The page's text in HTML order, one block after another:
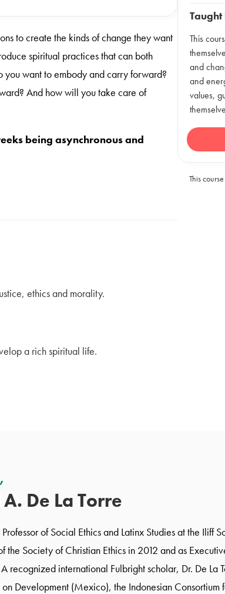
to create the kinds of change they want
spiritual practices that can both
you want to embody and carry forward?
And how will you take care of
being asynchronous and
ethics and morality.
a rich spiritual life.
This
and
and
values,
This
De La Torre
of Social Ethics and Latinx Studies at the
the Society of Christian Ethics in 2012 and as
recognized international Fulbright scholar, Dr. De La
Development (Mexico), the Indonesian Consortium